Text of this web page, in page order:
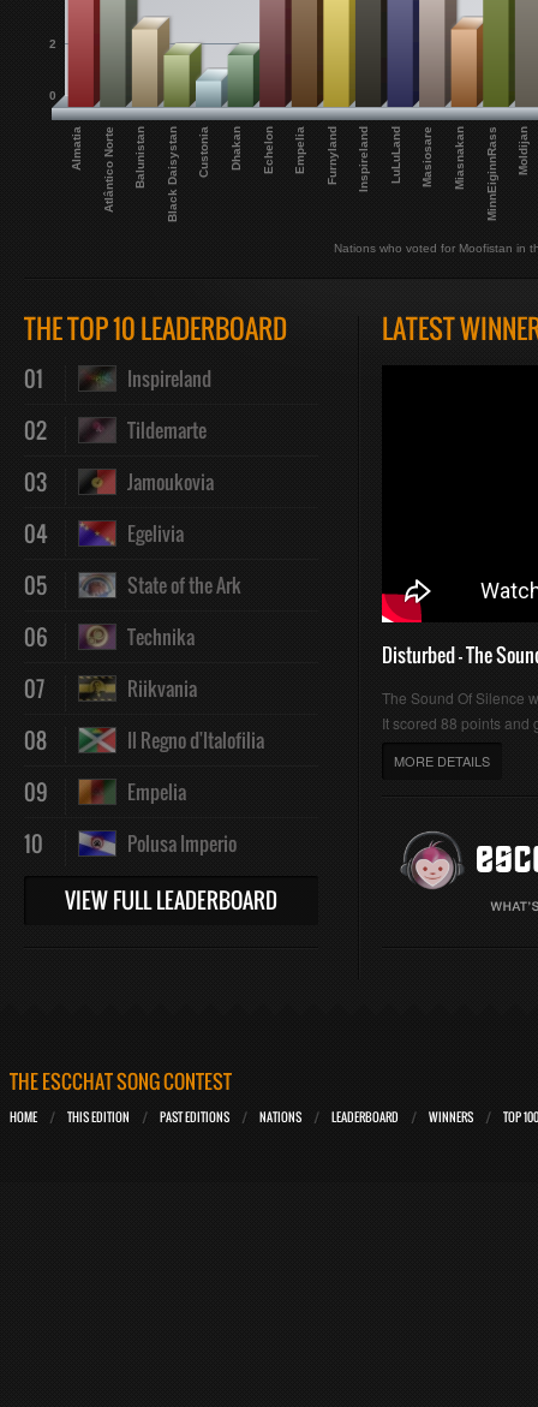
Almatia Atlântico Norte Balunistan Black Daisystan Custonia Dhakan Echelon Empelia Furnyland Inspireland LuLuLand Masiosare Miasnakan MinnEiginnRass Moldijan
0
2
Nations who voted for Moofistan in
THE TOP 10 LEADERBOARD
01 Inspireland
02 Tildemarte
03 Jamoukovia
04 Egelivia
05 State of the Ark
06 Technika
07 Riikvania
08 Il Regno d'Italofilia
09 Empelia
10 Polusa Imperio
VIEW FULL LEADERBOARD
LATEST
Disturbed - The
The Sound Of Silence
It scored 88 points and
MORE DETAILS
THE ESCCHAT SONG CONTEST
HOME THIS EDITION PAST EDITIONS NATIONS LEADERBOARD WINNERS TOP 100